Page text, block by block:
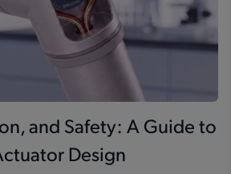
and Safety: A Guide to
Design